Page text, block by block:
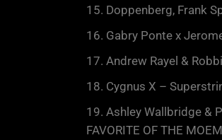
15. Doppenberg, Frank
16. Gabry Ponte x
17. Andrew Rayel &
18. Cygnus X –
19. Ashley Wallbridge &
FAVORITE OF THE